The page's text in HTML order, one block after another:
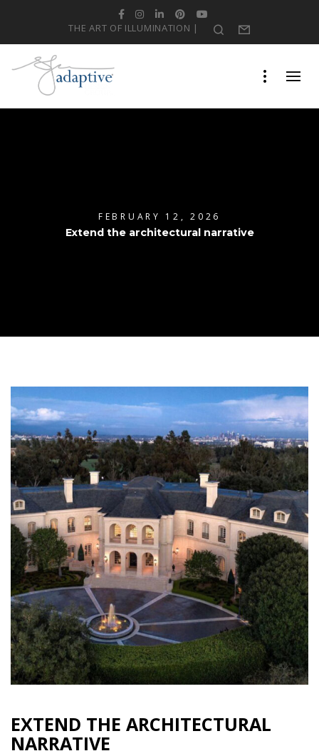
Facebook
Instagram
LinkedIn
Pinterest
THE ART OF ILLUMINATION | SearchForm
FEBRUARY 12, 2026
Extend the architectural narrative
EXTEND THE ARCHITECTURAL
NARRATIVE